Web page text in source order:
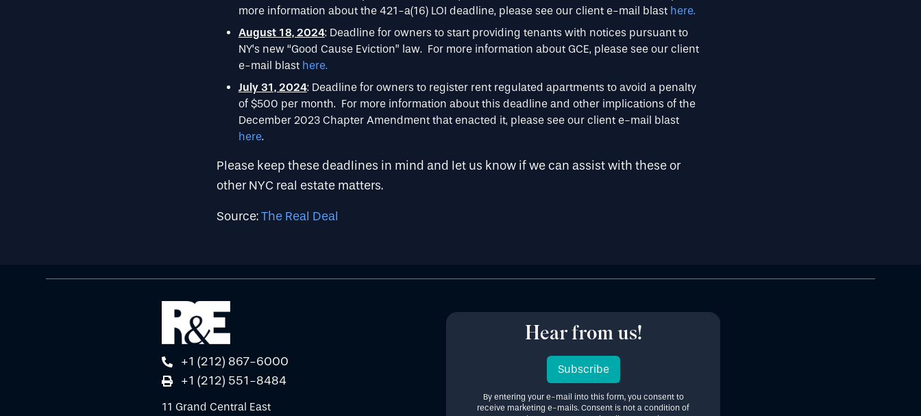
more information about the 421-a(16) LOI deadline, please see our client e-mail blast here.
August 18, 2024: Deadline for owners to start providing tenants with notices pursuant to
NY’s new “Good Cause Eviction” law. For more information about GCE, please see our client
e-mail blast here.
July 31, 2024: Deadline for owners to register rent regulated apartments to avoid a penalty
of $500 per month. For more information about this deadline and other implications of the
December 2023 Chapter Amendment that enacted it, please see our client e-mail blast
here.
Please keep these deadlines in mind and let us know if we can assist with these or
other NYC real estate matters.
Source:The Real Deal
+1 (212) 867-6000
+1 (212) 551-8484
11 Grand Central East
Hear from us!
Subscribe
By entering your e-mail into this form, you consent to
receive marketing e-mails. Consent is not a condition of